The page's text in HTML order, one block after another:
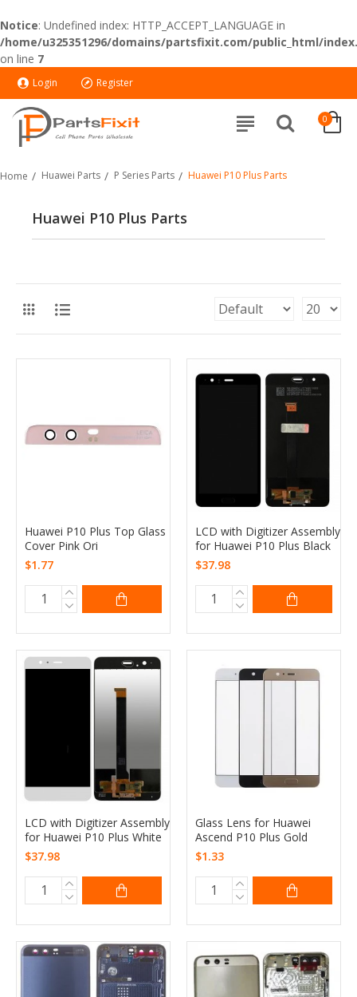
Notice: Undefined index: HTTP_ACCEPT_LANGUAGE in
/home/u325351296/domains/partsfixit.com/public_html/
on line 7
Login Register
0
Home Huawei Parts P Series Parts Huawei P10 Plus Parts
Huawei P10 Plus Parts
Huawei P10 Plus Top Glass
Cover Pink Ori
$1.77
LCD with Digitizer Assembly
for Huawei P10 Plus Black
$37.98
LCD with Digitizer Assembly
for Huawei P10 Plus White
$37.98
Glass Lens for Huawei
Ascend P10 Plus Gold
$1.33